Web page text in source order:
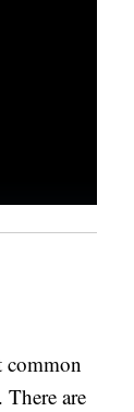
common
are